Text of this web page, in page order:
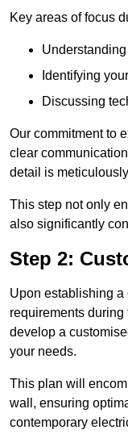
Key areas of focus
Identifying
Discussing
Our commitment to
clear
detail is
This step not only
also significantly
Step 2:
Upon establishing
requirements
develop a
your needs.
This plan will
wall, ensuring
contemporary